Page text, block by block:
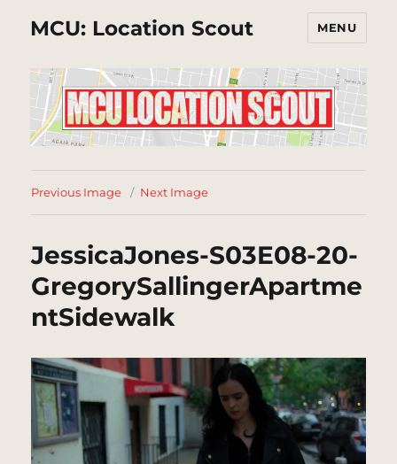
MCU: Location Scout MENU
Previous Image Next Image
JessicaJones-S03E08-20-
GregorySallingerApartme
ntSidewalk